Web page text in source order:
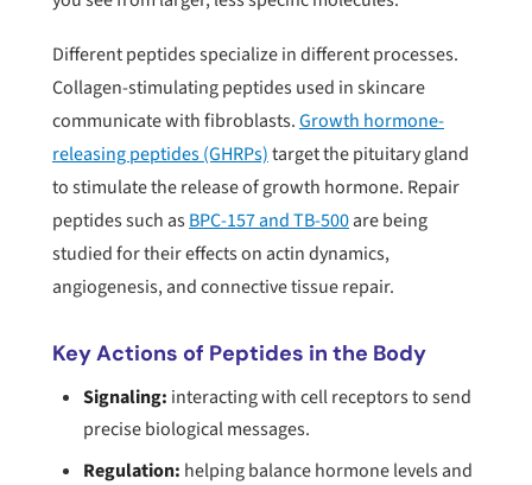
Different peptides specialize in different processes.
Collagen-stimulating peptides used in skincare
communicate with fibroblasts.Growth hormone-
releasing peptides (GHRPs)target the pituitary gland
to stimulate the release of growth hormone. Repair
peptides such asBPC-157 and TB-500are being
studied for their effects on actin dynamics,
angiogenesis, and connective tissue repair.
Key Actions of Peptides in the Body
Signaling: interacting with cell receptors to send
precise biological messages.
Regulation: helping balance hormone levels and